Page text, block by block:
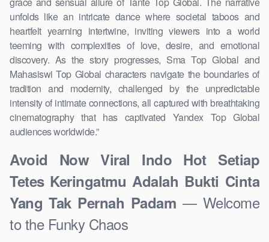
unfolds like an intricate dance where societal taboos and
heartfelt yearning intertwine, inviting viewers into a world
teeming with complexities of love, desire, and emotional
discovery. As the story progresses, Sma Top Global and
Mahasiswi Top Global characters navigate the boundaries of
tradition and modernity, challenged by the unpredictable
intensity of intimate connections, all captured with breathtaking
cinematography that has captivated Yandex Top Global
audiences worldwide.”
Avoid Now Viral Indo Hot Setiap
Tetes Keringatmu Adalah Bukti Cinta
Yang Tak Pernah Padam — Welcome
to the Funky Chaos